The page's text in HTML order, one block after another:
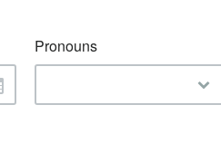
Pronouns